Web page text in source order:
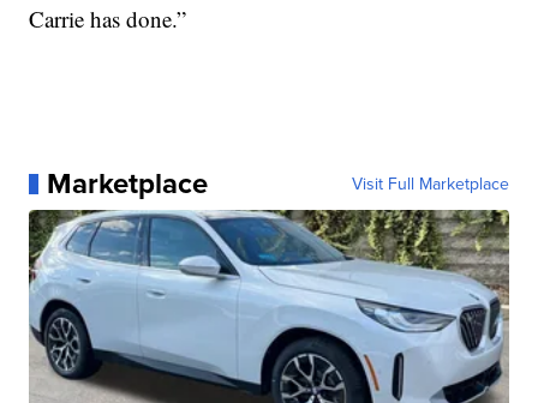
Carrie has done.”
Marketplace Visit Full Marketplace